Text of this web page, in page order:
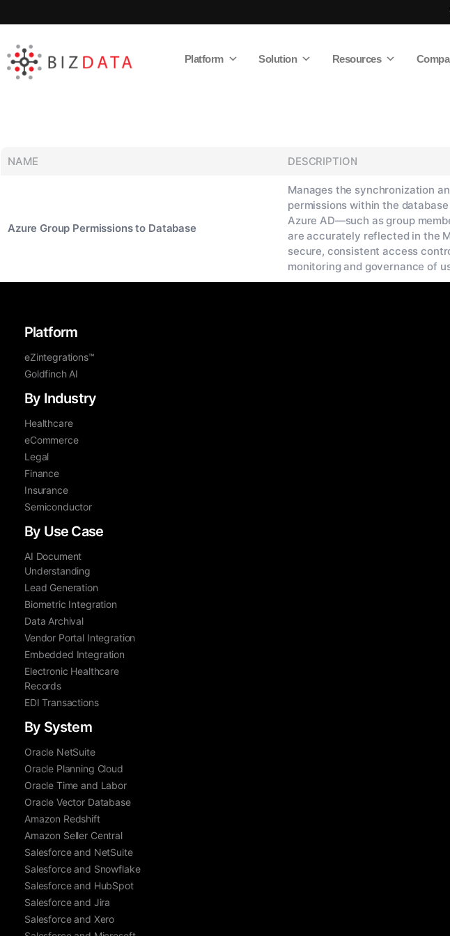
Platform Solution Resources
NAME DESCRIPTION
Azure Group Permissions to Database
Manages the synchronization
permissions within the
Azure AD—such as group
are accurately reflected in the
secure, consistent access
monitoring and governance of
Platform
eZintegrations™
Goldfinch AI
By Industry
Healthcare
eCommerce
Legal
Finance
Insurance
Semiconductor
By Use Case
AI Document
Understanding
Lead Generation
Biometric Integration
Data Archival
Vendor Portal Integration
Embedded Integration
Electronic Healthcare
Records
EDI Transactions
By System
Oracle NetSuite
Oracle Planning Cloud
Oracle Time and Labor
Oracle Vector Database
Amazon Redshift
Amazon Seller Central
Salesforce and NetSuite
Salesforce and Snowflake
Salesforce and HubSpot
Salesforce and Jira
Salesforce and Xero